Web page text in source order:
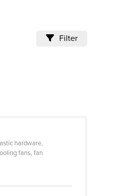
Filter
hardware,
fans, fan